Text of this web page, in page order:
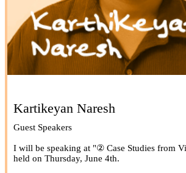
Kartikeyan Naresh
Guest Speakers
I will be speaking at "② Case Studies from
held on Thursday, June 4th.